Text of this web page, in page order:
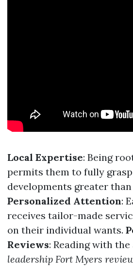
Local Expertise: Being
permits them to fully
developments greater
Personalized Attention:
receives tailor-made
on their individual wants.
Reviews: Reading with
leadership Fort Myers